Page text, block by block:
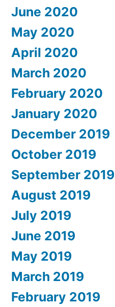
June 2020
May 2020
April 2020
March 2020
February 2020
January 2020
December 2019
October 2019
September 2019
August 2019
July 2019
June 2019
May 2019
March 2019
February 2019